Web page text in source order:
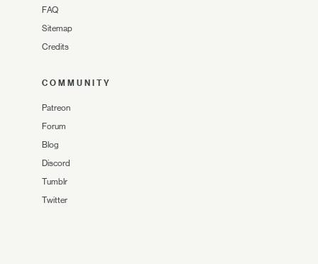
FAQ
Sitemap
Credits
COMMUNITY
Patreon
Forum
Blog
Discord
Tumblr
Twitter